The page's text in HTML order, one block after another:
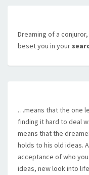
Dreaming of a
beset you in your
…means that the one
finding it hard to deal
means that the
holds to his old ideas.
acceptance of who
ideas, new look into